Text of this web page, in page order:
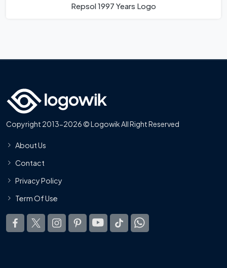
Repsol 1997 Years Logo
Copyright 2013-2026 © Logowik All Right Reserved
About Us
Contact
Privacy Policy
Term Of Use